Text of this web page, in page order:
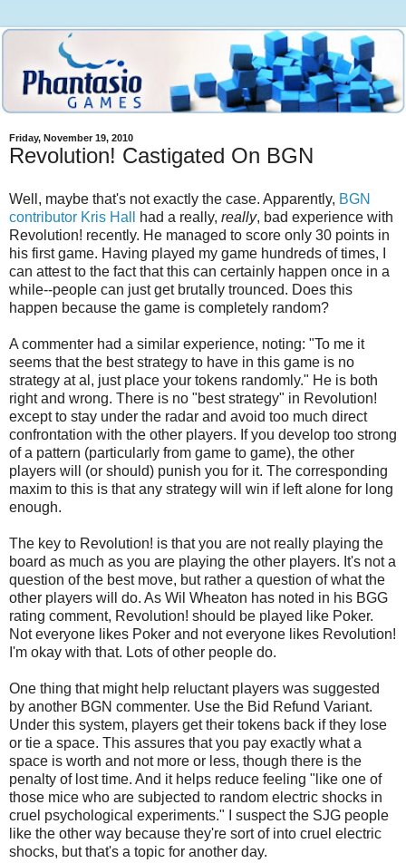
Friday, November 19, 2010
Revolution! Castigated On BGN
Well, maybe that's not exactly the case. Apparently, BGN
contributor Kris Hall
had a really, really, bad experience with
Revolution! recently. He managed to score only 30 points in
his first game. Having played my game hundreds of times, I
can attest to the fact that this can certainly happen once in a
while--people can just get brutally trounced. Does this
happen because the game is completely random?
A commenter had a similar experience, noting: "To me it
seems that the best strategy to have in this game is no
strategy at al, just place your tokens randomly." He is both
right and wrong. There is no "best strategy" in Revolution!
except to stay under the radar and avoid too much direct
confrontation with the other players. If you develop too strong
of a pattern (particularly from game to game), the other
players will (or should) punish you for it. The corresponding
maxim to this is that any strategy will win if left alone for long
enough.
The key to Revolution! is that you are not really playing the
board as much as you are playing the other players. It's not a
question of the best move, but rather a question of what the
other players will do. As Wil Wheaton has noted in his BGG
rating comment, Revolution! should be played like Poker.
Not everyone likes Poker and not everyone likes Revolution!
I'm okay with that. Lots of other people do.
One thing that might help reluctant players was suggested
by another BGN commenter. Use the Bid Refund Variant.
Under this system, players get their tokens back if they lose
or tie a space. This assures that you pay exactly what a
space is worth and not more or less, though there is the
penalty of lost time. And it helps reduce feeling "like one of
those mice who are subjected to random electric shocks in
cruel psychological experiments." I suspect the SJG people
like the other way because they're sort of into cruel electric
shocks, but that's a topic for another day.